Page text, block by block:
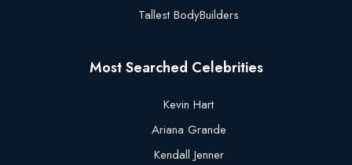
Tallest BodyBuilders
Most Searched Celebrities
Kevin Hart
Ariana Grande
Kendall Jenner